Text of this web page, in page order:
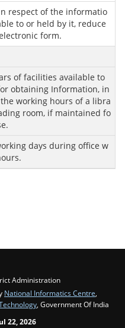
respect of the informatio
to or held by it, reduce
form.
of facilities available to
obtaining Information, in
working hours of a libra
room, if maintained fo
days during office w
Administration
National Informatics Centre,
, Government Of India
22, 2026